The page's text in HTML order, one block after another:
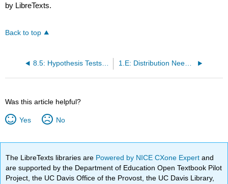
by LibreTexts.
Back to top
8.5: Hypothesis Tests for Proportions 1.E: Distribution Needed for Hypothesis Testing (Optional Exercises)
Was this article helpful?
Yes No
The LibreTexts libraries are Powered by NICE CXone Expertand
are supported by the Department of Education Open Textbook Pilot
Project, the UC Davis Office of the Provost, the UC Davis Library,